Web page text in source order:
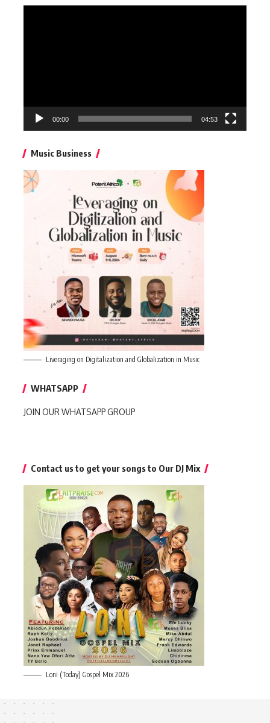
00:00 04:53
Music Business
Liveraging on Digitalization and Globalization in Music
WHATSAPP
JOIN OUR WHATSAPP GROUP
Contact us to get your songs to Our DJ Mix
Loni (Today) Gospel Mix 2026